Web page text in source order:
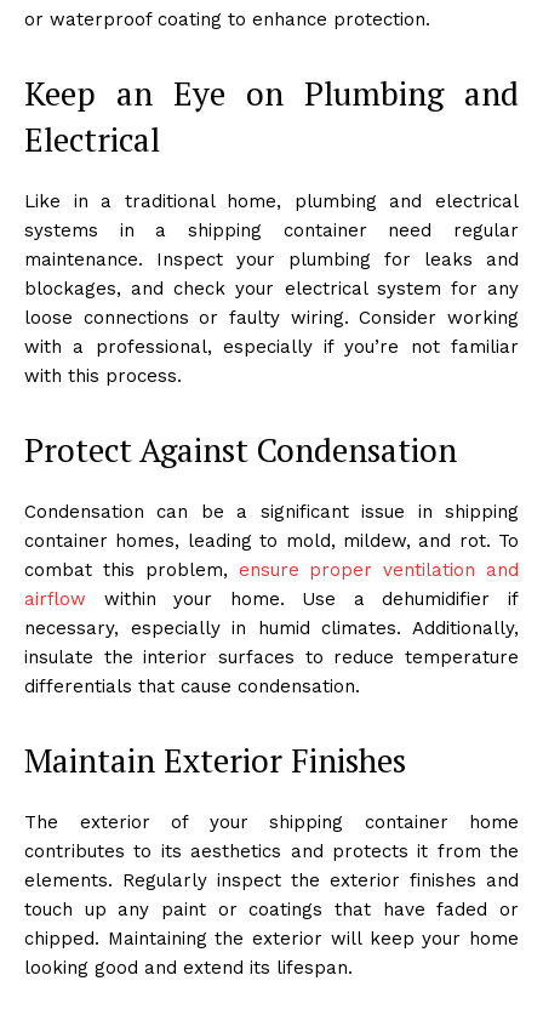
or waterproof coating to enhance protection.
Keep an Eye on Plumbing and
Electrical
Like in a traditional home, plumbing and electrical
systems in a shipping container need regular
maintenance. Inspect your plumbing for leaks and
blockages, and check your electrical system for any
loose connections or faulty wiring. Consider working
with a professional, especially if you’re not familiar
with this process.
Protect Against Condensation
Condensation can be a significant issue in shipping
container homes, leading to mold, mildew, and rot. To
combat this problem, ensure proper ventilation and
airflow within your home. Use a dehumidifier if
necessary, especially in humid climates. Additionally,
insulate the interior surfaces to reduce temperature
differentials that cause condensation.
Maintain Exterior Finishes
The exterior of your shipping container home
contributes to its aesthetics and protects it from the
elements. Regularly inspect the exterior finishes and
touch up any paint or coatings that have faded or
chipped. Maintaining the exterior will keep your home
looking good and extend its lifespan.